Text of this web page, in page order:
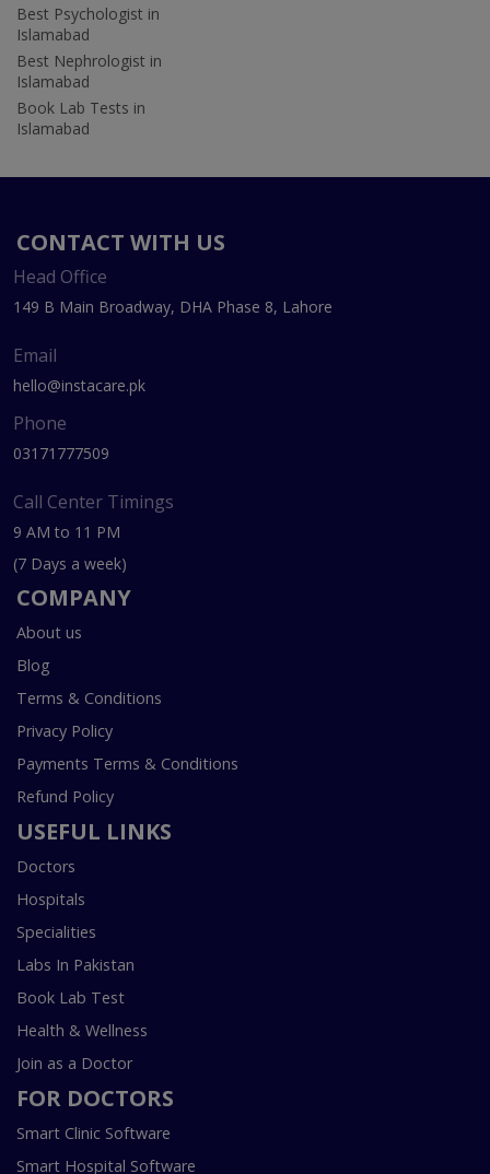
Best Psychologist in
Islamabad
Best Nephrologist in
Islamabad
Book Lab Tests in
Islamabad
CONTACT WITH US
Head Office
149 B Main Broadway, DHA Phase 8, Lahore
Email
hello@instacare.pk
Phone
03171777509
Call Center Timings
9 AM to 11 PM
(7 Days a week)
COMPANY
About us
Blog
Terms & Conditions
Privacy Policy
Payments Terms & Conditions
Refund Policy
USEFUL LINKS
Doctors
Hospitals
Specialities
Labs In Pakistan
Book Lab Test
Health & Wellness
Join as a Doctor
FOR DOCTORS
Smart Clinic Software
Smart Hospital Software